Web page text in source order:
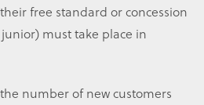
free standard or concession
must take place in
number of new customers